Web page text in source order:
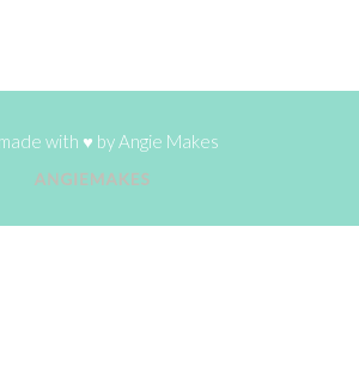
with ♥ byAngie Makes